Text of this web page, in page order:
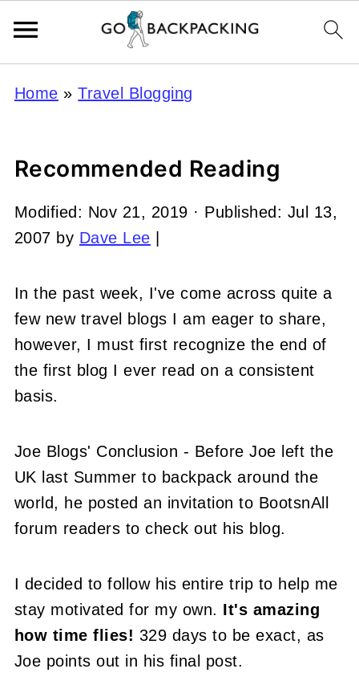
Home »Travel Blogging
Recommended Reading
Modified: Nov 21, 2019 · Published: Jul 13,
2007 by Dave Lee
In the past week, I've come across quite a
few new travel blogs I am eager to share,
however, I must first recognize the end of
the first blog I ever read on a consistent
basis.
Joe Blogs' Conclusion - Before Joe left the
UK last Summer to backpack around the
world, he posted an invitation to BootsnAll
forum readers to check out his blog.
I decided to follow his entire trip to help me
stay motivated for my own. It's amazing
how time flies! 329 days to be exact, as
Joe points out in his final post.